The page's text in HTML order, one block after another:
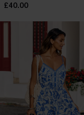
£40.00